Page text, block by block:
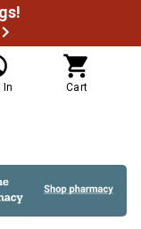
In Cart